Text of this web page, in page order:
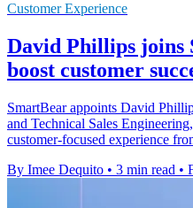
Customer Experience
David Phillips joins
boost customer
SmartBear appoints David
and Technical Sales
customer-focused experience
By Imee Dequito • 3 min read •